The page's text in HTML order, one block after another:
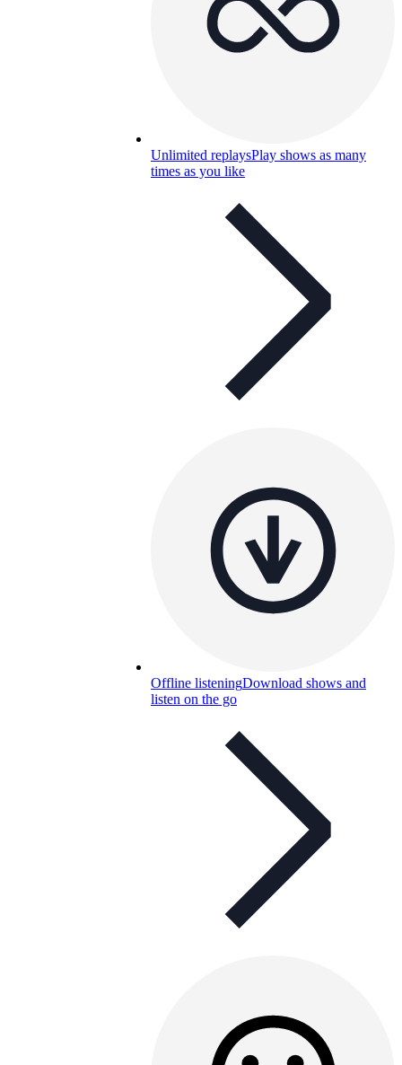
Unlimited replaysPlay shows as many
times as you like
Offline listeningDownload shows and
listen on the go